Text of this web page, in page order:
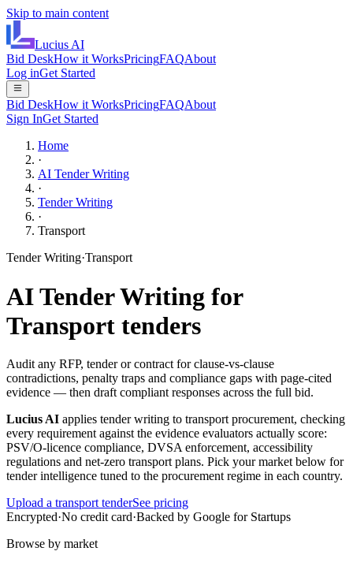
Skip to main content
Lucius AI
Bid DeskHow it WorksPricingFAQAbout
Log inGet Started
Bid DeskHow it WorksPricingFAQAbout
Sign InGet Started
Home
·
AI Tender Writing
·
Tender Writing
·
Transport
Tender Writing·Transport
AITender Writing for
Transport tenders
Audit any RFP, tender or contract for clause-vs-clause
contradictions, penalty traps and compliance gaps with page-cited
evidence — then draft compliant responses across the full bid.
Lucius AI applies tender writing to transport procurement, checking
every requirement against the evidence evaluators actually score:
PSV/O-licence compliance, DVSA enforcement, accessibility
regulations and net-zero transport plans. Pick your market below for
tender intelligence tuned to the procurement regime in each country.
Upload a transport tenderSee pricing
Encrypted·No credit card·Backed by Google for Startups
Browse by market